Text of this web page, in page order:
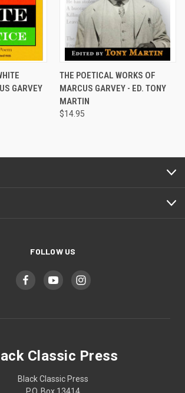
GARVEY
THE POETICAL WORKS OF
MARCUS GARVEY - ED. TONY
MARTIN
$14.95
FOLLOW US
Classic Press
Black Classic Press